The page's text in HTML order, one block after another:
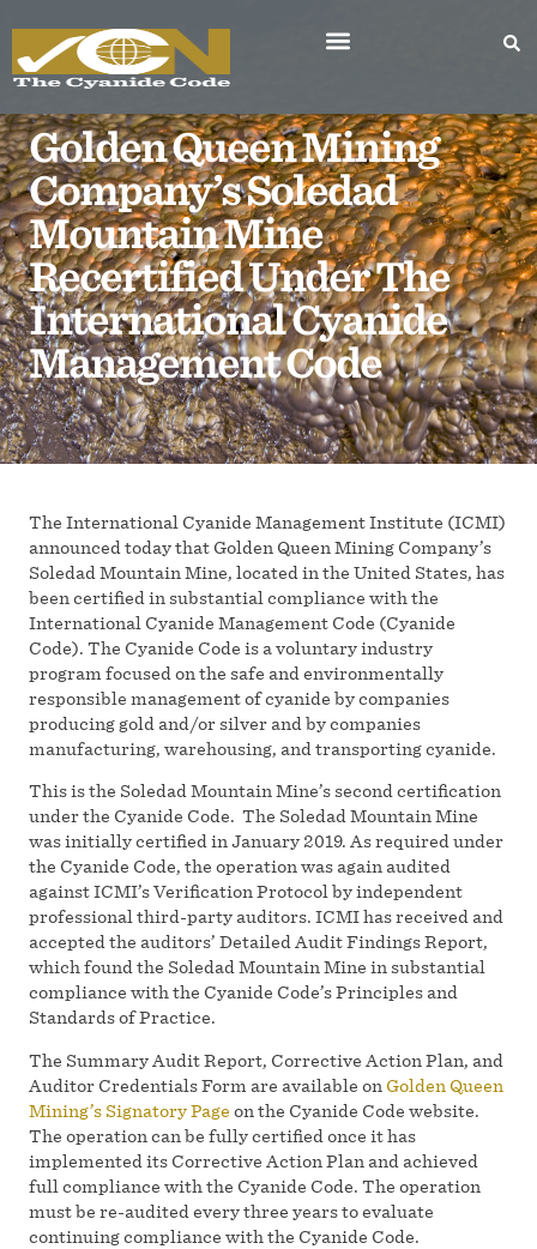
Golden Queen Mining
Company’s Soledad
Mountain Mine
Recertified Under The
International Cyanide
Management Code
The International Cyanide Management Institute (ICMI)
announced today that Golden Queen Mining Company’s
Soledad Mountain Mine, located in the United States, has
been certified in substantial compliance with the
International Cyanide Management Code (Cyanide
Code). The Cyanide Code is a voluntary industry
program focused on the safe and environmentally
responsible management of cyanide by companies
producing gold and/or silver and by companies
manufacturing, warehousing, and transporting cyanide.
This is the Soledad Mountain Mine’s second certification
under the Cyanide Code. The Soledad Mountain Mine
was initially certified in January 2019. As required under
the Cyanide Code, the operation was again audited
against ICMI’s Verification Protocol by independent
professional third-party auditors. ICMI has received and
accepted the auditors’ Detailed Audit Findings Report,
which found the Soledad Mountain Mine in substantial
compliance with the Cyanide Code’s Principles and
Standards of Practice.
The Summary Audit Report, Corrective Action Plan, and
Auditor Credentials Form are available on Golden Queen
Mining’s Signatory Page on the Cyanide Code website.
The operation can be fully certified once it has
implemented its Corrective Action Plan and achieved
full compliance with the Cyanide Code. The operation
must be re-audited every three years to evaluate
continuing compliance with the Cyanide Code.